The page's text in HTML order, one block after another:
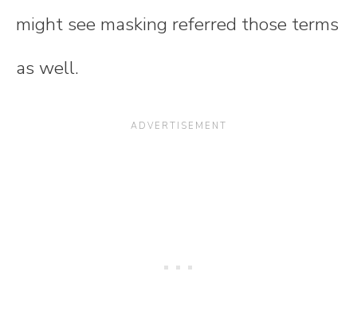
might see masking referred those terms
as well.